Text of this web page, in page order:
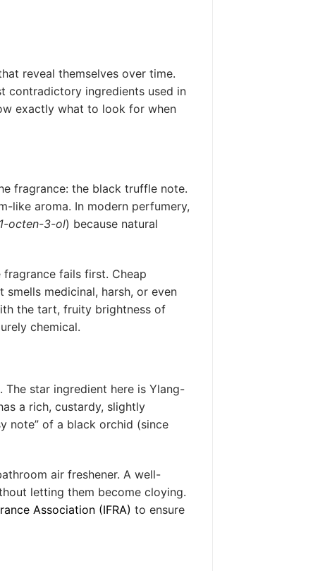
reveal themselves over time.
contradictory ingredients used in
exactly what to look for when
fragrance: the black truffle note.
like aroma. In modern perfumery,
1-octen-3-ol) because natural
fails first. Cheap
medicinal, harsh, or even
the tart, fruity brightness of
chemical.
star ingredient here is Ylang-
a rich, custardy, slightly
note” of a black orchid (since
air freshener. A well-
letting them become cloying.
Association (IFRA) to ensure